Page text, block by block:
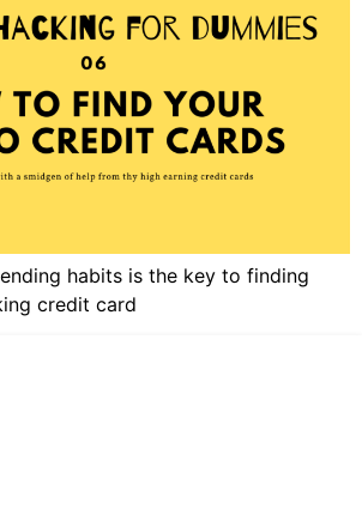
habits is the key to finding
credit card